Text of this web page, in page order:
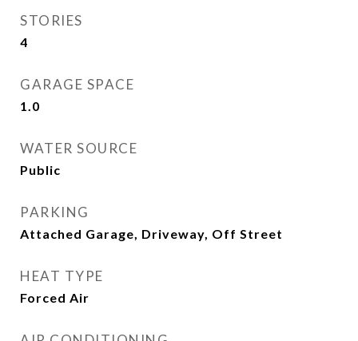
STORIES
4
GARAGE SPACE
1.0
WATER SOURCE
Public
PARKING
Attached Garage, Driveway, Off Street
HEAT TYPE
Forced Air